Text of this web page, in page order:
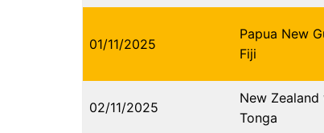
01/11/2025
Papua New
Fiji
02/11/2025
New Zealand
Tonga